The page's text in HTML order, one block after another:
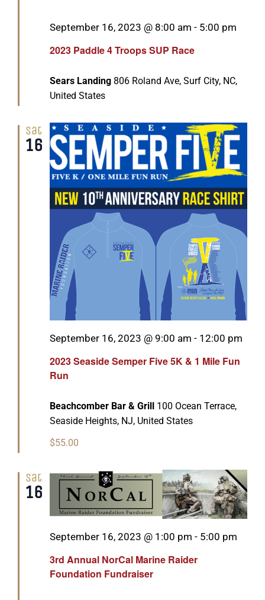
2023 Paddle 4 Troops SUP Race
Featured
September 16, 2023 @ 8:00 am - 5:00 pm
Sears Landing 806 Roland Ave, Surf City, NC,
United States
Sat
16
2023 Seaside Semper Five 5K & 1 Mile Fun
Run
Featured
September 16, 2023 @ 9:00 am - 12:00 pm
Beachcomber Bar & Grill 100 Ocean Terrace,
Seaside Heights, NJ, United States
$55.00
Sat
16
3rd Annual NorCal Marine Raider
Foundation Fundraiser
Featured
September 16, 2023 @ 1:00 pm - 5:00 pm